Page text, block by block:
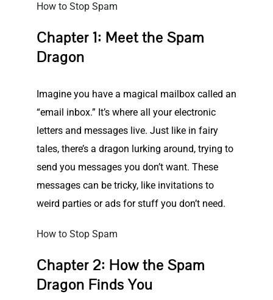
How to Stop Spam
Chapter 1: Meet the Spam
Dragon
Imagine you have a magical mailbox called an
“email inbox.” It’s where all your electronic
letters and messages live. Just like in fairy
tales, there’s a dragon lurking around, trying to
send you messages you don’t want. These
messages can be tricky, like invitations to
weird parties or ads for stuff you don’t need.
How to Stop Spam
Chapter 2: How the Spam
Dragon Finds You